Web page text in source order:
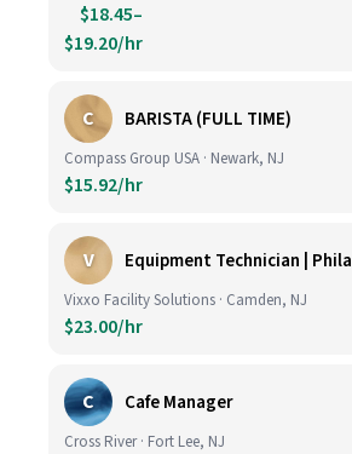
$18.45–
$19.20/hr
C BARISTA (FULL TIME)
Compass Group USA · Newark, NJ
$15.92/hr
V Equipment Technician |
Vixxo Facility Solutions · Camden, NJ
$23.00/hr
C Cafe Manager
Cross River · Fort Lee, NJ